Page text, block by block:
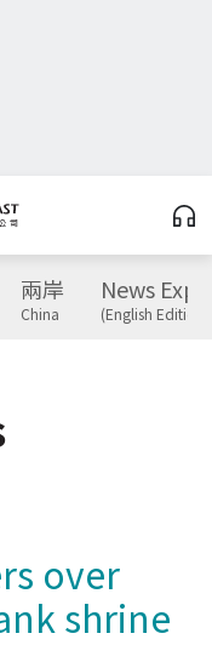
兩岸
China
News
(English Edition)
over
shrine